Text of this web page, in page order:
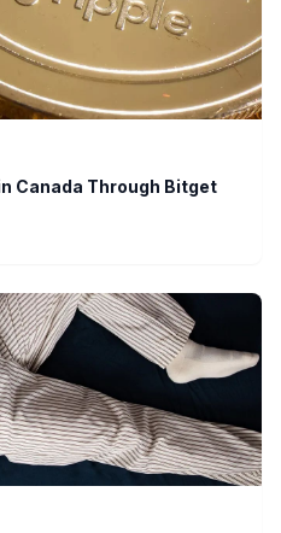
Canada Through Bitget